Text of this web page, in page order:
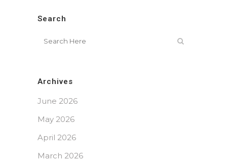
Search
Archives
June 2026
May 2026
April 2026
March 2026